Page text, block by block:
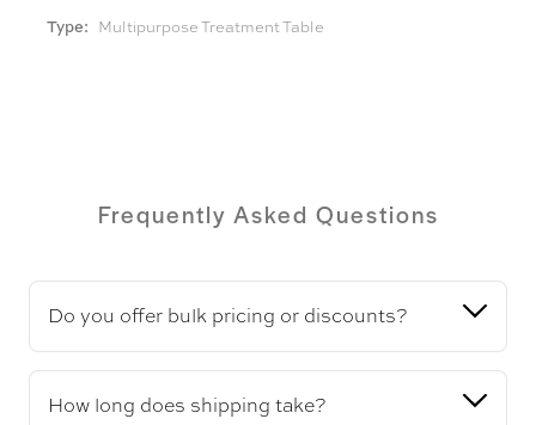
Type: Multipurpose Treatment Table
Frequently Asked Questions
Do you offer bulk pricing or discounts?
How long does shipping take?